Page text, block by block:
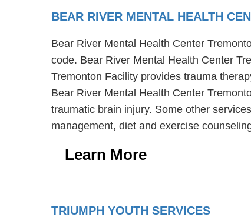
BEAR RIVER MENTAL HEALTH
Bear River Mental Health Center
code. Bear River Mental Health Center
Tremonton Facility provides trauma
Bear River Mental Health Center
traumatic brain injury. Some other
management, diet and exercise
Learn More
TRIUMPH YOUTH SERVICES